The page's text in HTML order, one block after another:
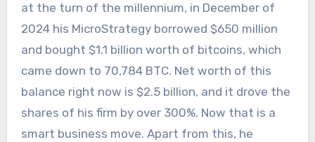
at the turn of the millennium, in December of
2024 his MicroStrategy borrowed $650 million
and bought $1.1 billion worth of bitcoins, which
came down to 70,784 BTC. Net worth of this
balance right now is $2.5 billion, and it drove the
shares of his firm by over 300%. Now that is a
smart business move. Apart from this, he